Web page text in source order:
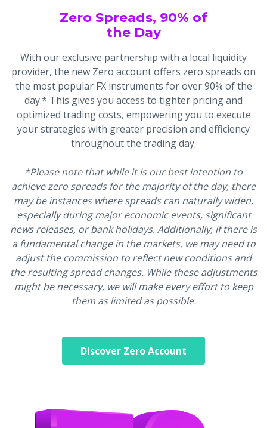
Zero Spreads, 90% of
the Day
With our exclusive partnership with a local liquidity
provider, the new Zero account offers zero spreads on
the most popular FX instruments for over 90% of the
day.* This gives you access to tighter pricing and
optimized trading costs, empowering you to execute
your strategies with greater precision and efficiency
throughout the trading day.
*Please note that while it is our best intention to
achieve zero spreads for the majority of the day, there
may be instances where spreads can naturally widen,
especially during major economic events, significant
news releases, or bank holidays. Additionally, if there is
a fundamental change in the markets, we may need to
adjust the commission to reflect new conditions and
the resulting spread changes. While these adjustments
might be necessary, we will make every effort to keep
them as limited as possible.
Discover Zero Account